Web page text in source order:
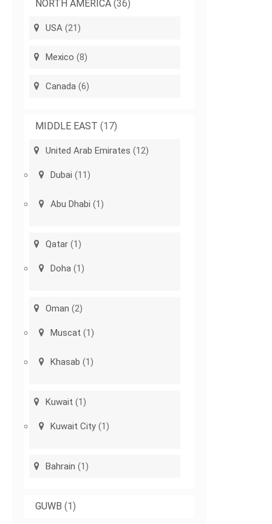
NORTH AMERICA (36)
USA (21)
Mexico (8)
Canada (6)
MIDDLE EAST (17)
United Arab Emirates (12)
Dubai (11)
Abu Dhabi (1)
Qatar (1)
Doha (1)
Oman (2)
Muscat (1)
Khasab (1)
Kuwait (1)
Kuwait City (1)
Bahrain (1)
GUWB (1)